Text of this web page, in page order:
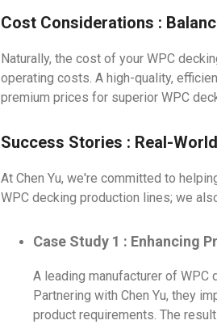
Cost Considerations :
Naturally, the cost of your WPC
operating costs. A high-quality,
premium prices for superior WPC
Success Stories : Real-
At Chen Yu, we're committed to
WPC decking production lines; we
Case Study 1 : Enhancing
A leading manufacturer of
Partnering with Chen Yu, they
product requirements. The